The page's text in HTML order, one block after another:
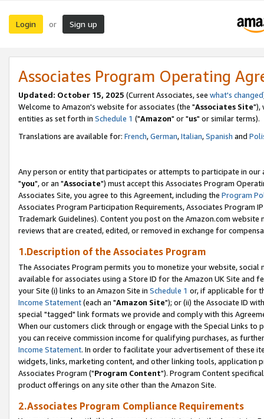
Login or Sign up
Associates Program Operating
Updated: October 15, 2025 (Current Associates, see what's changed
Welcome to Amazon's website for associates (the "Associates Site"),
entities as set forth in Schedule 1 ("Amazon" or "us" or similar terms).
Translations are available for: French,German,Italian,Spanish and
Any person or entity that participates or attempts to participate in our
"you", or an "Associate") must accept this Associates Program
Associates Site, you agree to this Agreement, including the Program
Associates Program Participation Requirements, Associates Program
Trademark Guidelines). Content you post on the Amazon.com
reviews that are created, edited, or removed in exchange for
1.Description of the Associates Program
The Associates Program permits you to monetize your website,
available for associates using a Store ID for the Amazon UK Site and
your Site (i) links to an Amazon Site in Schedule 1 or, if applicable for
Income Statement(each an "Amazon Site"); or (ii) the Associate ID
special "tagged" link formats we provide and comply with this
When our customers click through or engage with the Special Links
you can receive commission income for qualifying purchases, as
Income Statement. In order to facilitate your advertisement of these
widgets, links, marketing content, and other linking tools, application
Associates Program ("Program Content"). Program Content
product offerings on any site other than the Amazon Site.
2.Associates Program Compliance Requirements